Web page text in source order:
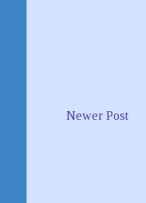
Newer Post